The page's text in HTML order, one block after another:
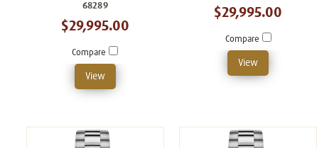
68289
$29,995.00
Compare
View
$29,995.00
Compare
View